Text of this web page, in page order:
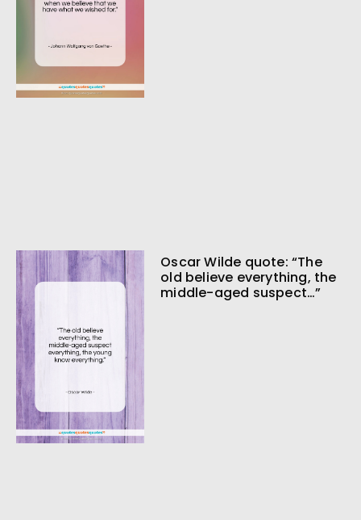
Oscar Wilde quote: “The
old believe everything, the
middle-aged suspect…”